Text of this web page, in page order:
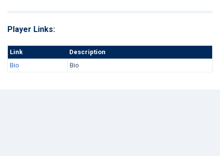
Player Links:
Link
Description
Bio
Bio